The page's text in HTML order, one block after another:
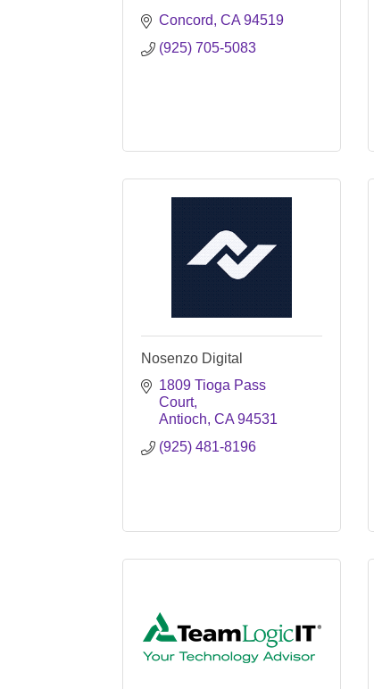
Concord CA 94519
(925) 705-5083
Nosenzo Digital
1809 Tioga Pass
Court
Antioch CA 94531
(925) 481-8196